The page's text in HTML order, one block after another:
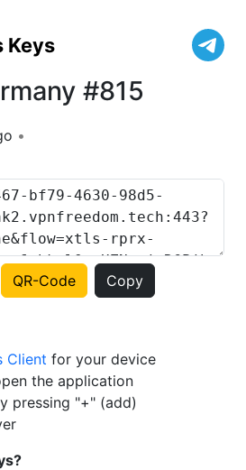
Keys
#815
QR-Code Copy
Client for your device
the application
pressing "+" (add)